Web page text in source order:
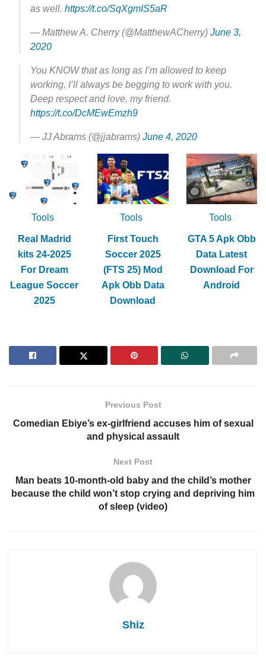
as well. https://t.co/SqXgmIS5aR
— Matthew A. Cherry (@MatthewACherry) June 3,
2020
You KNOW that as long as I’m allowed to keep
working, I’ll always be begging to work with you.
Deep respect and love, my friend.
https://t.co/DcMEwEmzh9
— JJ Abrams (@jjabrams) June 4, 2020
Tools
Real Madrid
kits 24-2025
For Dream
League Soccer
2025
Tools
First Touch
Soccer 2025
(FTS 25) Mod
Apk Obb Data
Download
Tools
GTA 5 Apk Obb
Data Latest
Download For
Android
Previous Post
Comedian Ebiye’s ex-girlfriend accuses him of sexual
and physical assault
Next Post
Man beats 10-month-old baby and the child’s mother
because the child won’t stop crying and depriving him
of sleep (video)
Shiz